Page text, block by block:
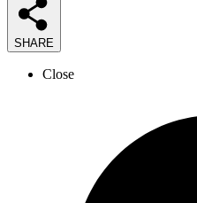
SHARE
Close